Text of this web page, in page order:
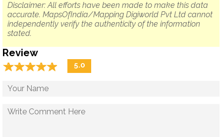
Disclaimer: All efforts have been made to make this data
accurate. MapsOfIndia/Mapping Digiworld Pvt Ltd cannot
independently verify the authenticity of the information
stated.
Review
☆☆☆☆☆
★★★★★ 5.0